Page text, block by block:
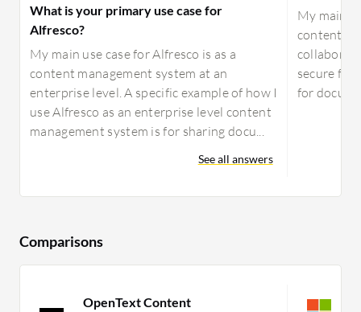
What is your primary use case for
Alfresco?
My main use case for Alfresco is as a
content management system at an
enterprise level. A specific example of how I
use Alfresco as an enterprise level content
management system is for sharing docu...
See all answers
My main
content
secure
for
Comparisons
OpenText Content